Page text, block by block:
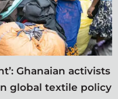
Ghanaian activists
global textile policy